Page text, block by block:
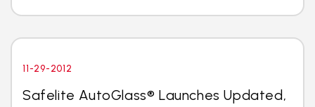
11-29-2012
Safelite AutoGlass® Launches Updated,